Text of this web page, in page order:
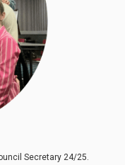
Secretary 24/25.